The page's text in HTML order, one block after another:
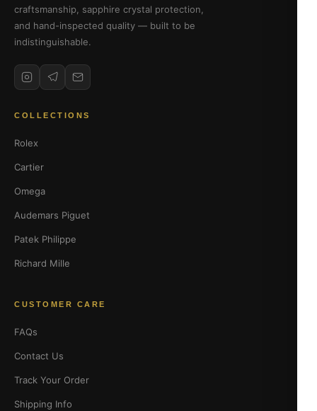
craftsmanship, sapphire crystal protection,
and hand-inspected quality — built to be
indistinguishable.
COLLECTIONS
Rolex
Cartier
Omega
Audemars Piguet
Patek Philippe
Richard Mille
CUSTOMER CARE
FAQs
Contact Us
Track Your Order
Shipping Info